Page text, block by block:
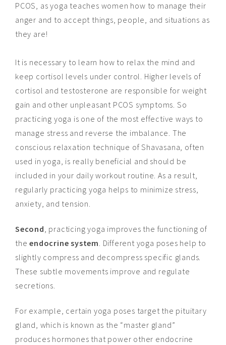
PCOS, as yoga teaches women how to manage their
anger and to accept things, people, and situations as
they are!
It is necessary to learn how to relax the mind and
keep cortisol levels under control. Higher levels of
cortisol and testosterone are responsible for weight
gain and other unpleasant PCOS symptoms. So
practicing yoga is one of the most effective ways to
manage stress and reverse the imbalance. The
conscious relaxation technique of Shavasana, often
used in yoga, is really beneficial and should be
included in your daily workout routine. As a result,
regularly practicing yoga helps to minimize stress,
anxiety, and tension.
Second, practicing yoga improves the functioning of
theendocrine system. Different yoga poses help to
slightly compress and decompress specific glands.
These subtle movements improve and regulate
secretions.
For example, certain yoga poses target the pituitary
gland, which is known as the “master gland”
produces hormones that power other endocrine